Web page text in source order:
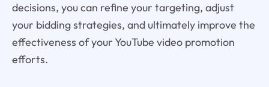
decisions, you can refine your targeting, adjust
your bidding strategies, and ultimately improve the
effectiveness of your YouTube video promotion
efforts.